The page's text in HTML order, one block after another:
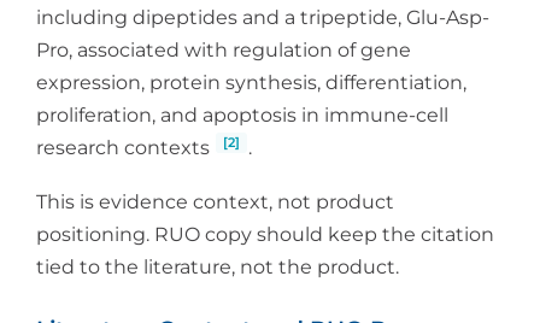
including dipeptides and a tripeptide, Glu-Asp-
Pro, associated with regulation of gene
expression, protein synthesis, differentiation,
proliferation, and apoptosis in immune-cell
research contexts
[2] .
This is evidence context, not product
positioning. RUO copy should keep the citation
tied to the literature, not the product.